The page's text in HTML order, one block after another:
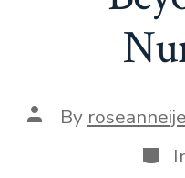
Post
author
By roseanneije